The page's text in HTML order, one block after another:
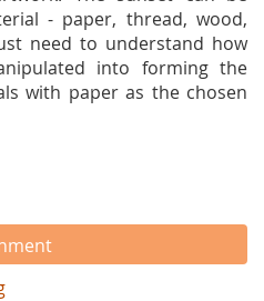
- paper, thread, wood,
need to understand how
into forming the
with paper as the chosen